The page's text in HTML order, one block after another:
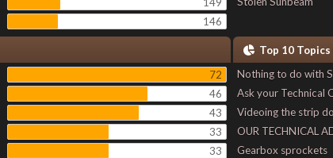
146
72
46
43
33
33
Top 10
Nothing to do with
Ask your Technical
Videoing the strip
OUR TECHNICAL
Gearbox sprockets